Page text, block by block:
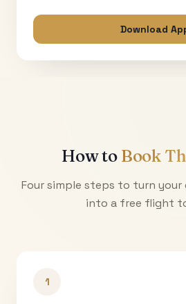
Download
How to Book
Four simple steps to turn
into a free flight
1